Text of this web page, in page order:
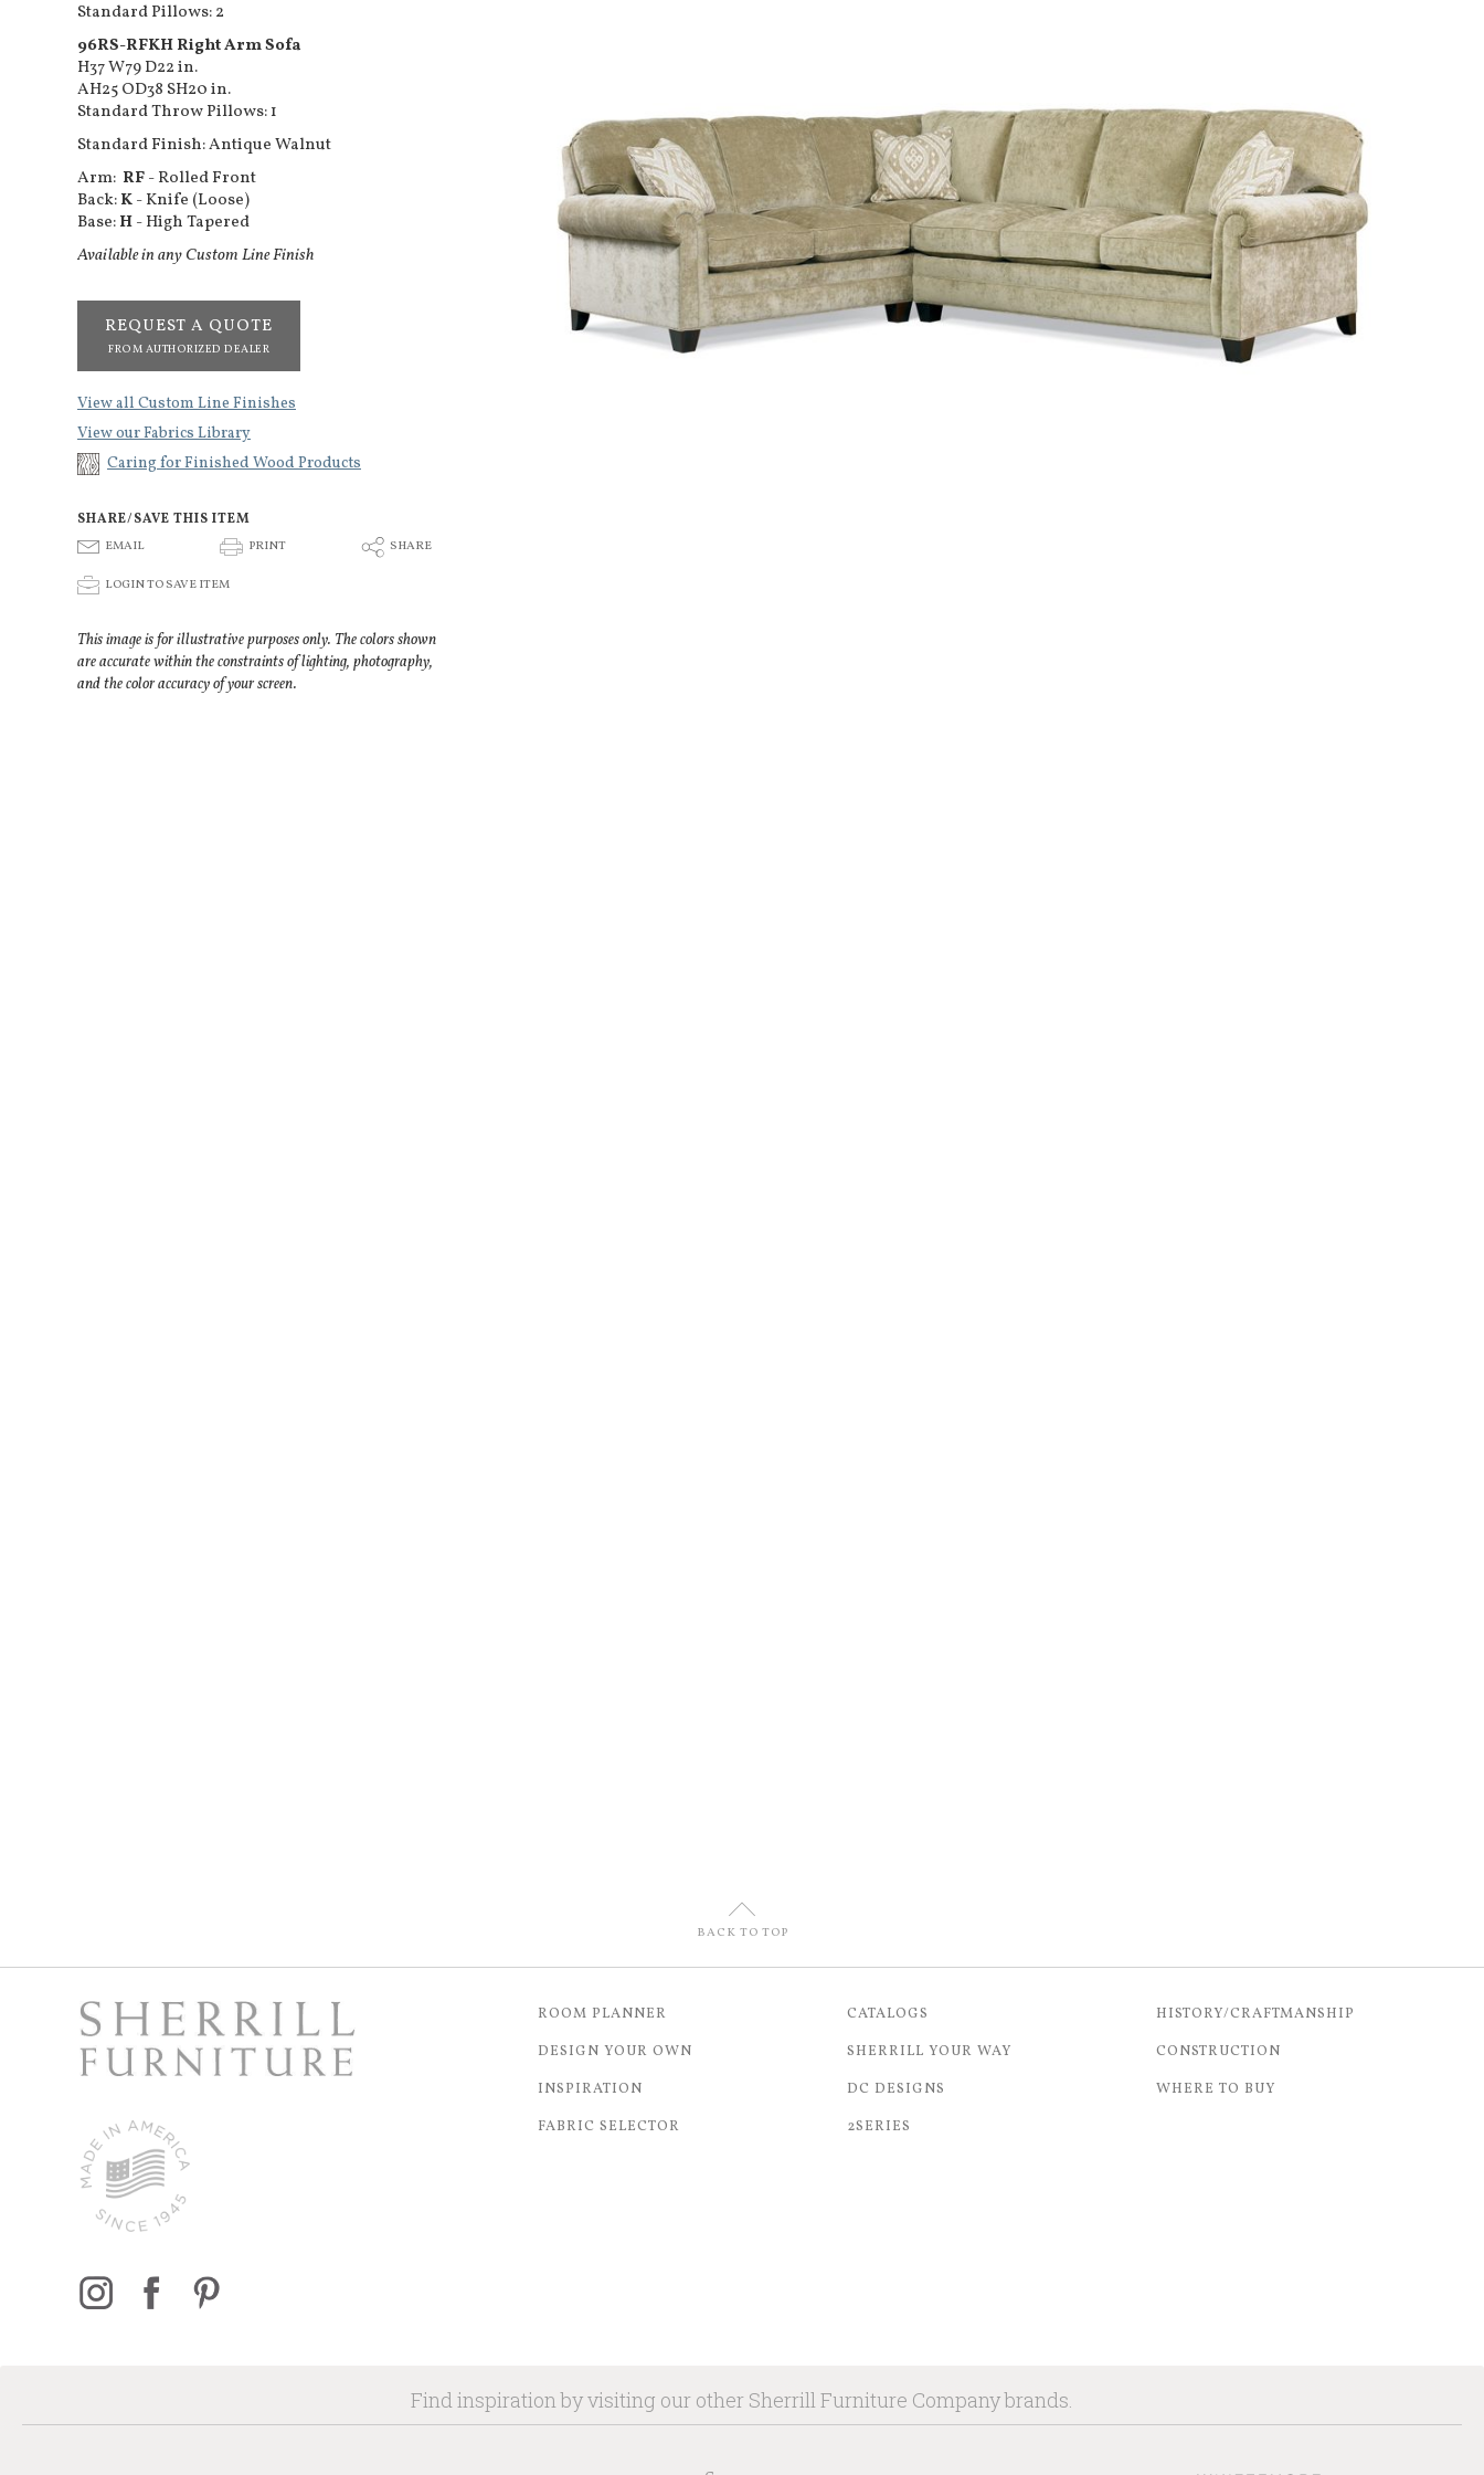
Standard Pillows: 2
96RS-RFKH Right Arm Sofa
H37 W79 D22 in.
AH25 OD38 SH20 in.
Standard Throw Pillows: 1
Standard Finish: Antique Walnut
Arm: RF- Rolled Front
Back:K- Knife (Loose)
Base:H- High Tapered
Available in any Custom Line Finish
REQUEST A QUOTE
FROM AUTHORIZED DEALER
View all Custom Line Finishes
View our Fabrics Library
Caring for Finished Wood Products
SHARE/SAVE THIS ITEM
E EMAIL P PRINT S SHARE
p LOGIN TO SAVE ITEM
This image is for illustrative purposes only. The colors shown
are accurate within the constraints of lighting, photography,
and the color accuracy of your screen.
U
BACK TO TOP
ROOM PLANNER
DESIGN YOUR OWN
INSPIRATION
FABRIC SELECTOR
CATALOGS
SHERRILL YOUR WAY
DC DESIGNS
2SERIES
HISTORY/CRAFTMANSHIP
CONSTRUCTION
WHERE TO BUY
Find inspiration by visiting our other Sherrill Furniture Company brands.